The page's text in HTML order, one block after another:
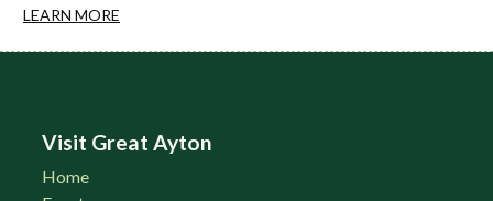
LEARN MORE
Visit Great Ayton
Home